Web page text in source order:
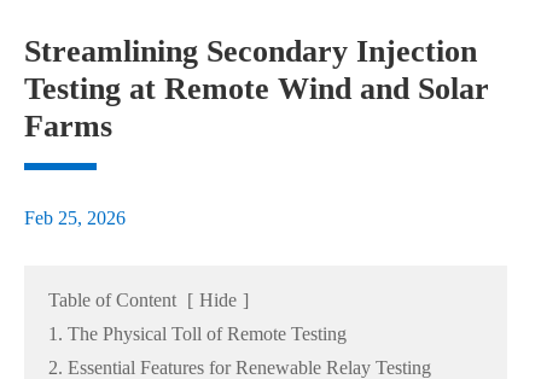
Streamlining Secondary Injection
Testing at Remote Wind and Solar
Farms
Feb 25, 2026
Table of Content [ Hide ]
1. The Physical Toll of Remote Testing
2. Essential Features for Renewable Relay Testing